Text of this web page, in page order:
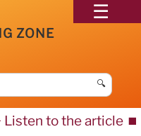
ZONE
🔍
Listen to the article ⏹️